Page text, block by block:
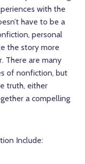
with the
have to be a
personal
the story more
There are many
of nonfiction, but
truth, either
a compelling
Include: